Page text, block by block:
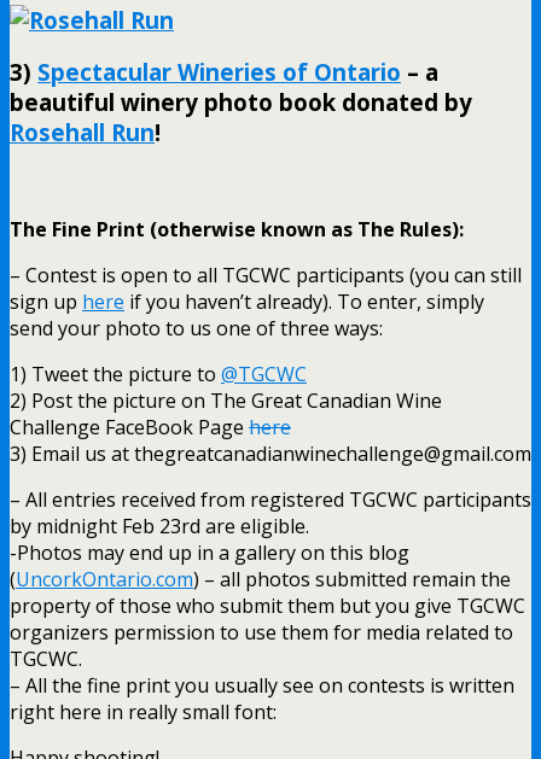
3) Spectacular Wineries of Ontario – a
beautiful winery photo book donated by
Rosehall Run!
The Fine Print (otherwise known as The Rules):
– Contest is open to all TGCWC participants (you can still
sign up here if you haven’t already). To enter, simply
send your photo to us one of three ways:
1) Tweet the picture to @TGCWC
2) Post the picture on The Great Canadian Wine
Challenge FaceBook Page here
3) Email us at thegreatcanadianwinechallenge@gmail.com
– All entries received from registered TGCWC participants
by midnight Feb 23rd are eligible.
-Photos may end up in a gallery on this blog
(UncorkOntario.com) – all photos submitted remain the
property of those who submit them but you give TGCWC
organizers permission to use them for media related to
TGCWC.
– All the fine print you usually see on contests is written
right here in really small font: